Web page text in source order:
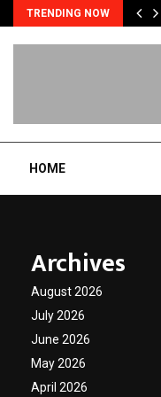
TRENDING NOW
HOME
Archives
August 2026
July 2026
June 2026
May 2026
April 2026